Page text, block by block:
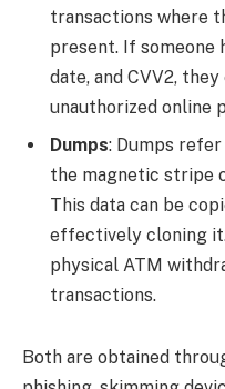
transactions where
present. If someone
date, and CVV2,
unauthorized online
Dumps: Dumps
the magnetic stripe
This data can be
effectively cloning
physical ATM
transactions.
Both are obtained